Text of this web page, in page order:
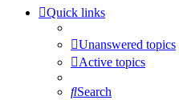
Quick links
Unanswered topics
Active topics
Search